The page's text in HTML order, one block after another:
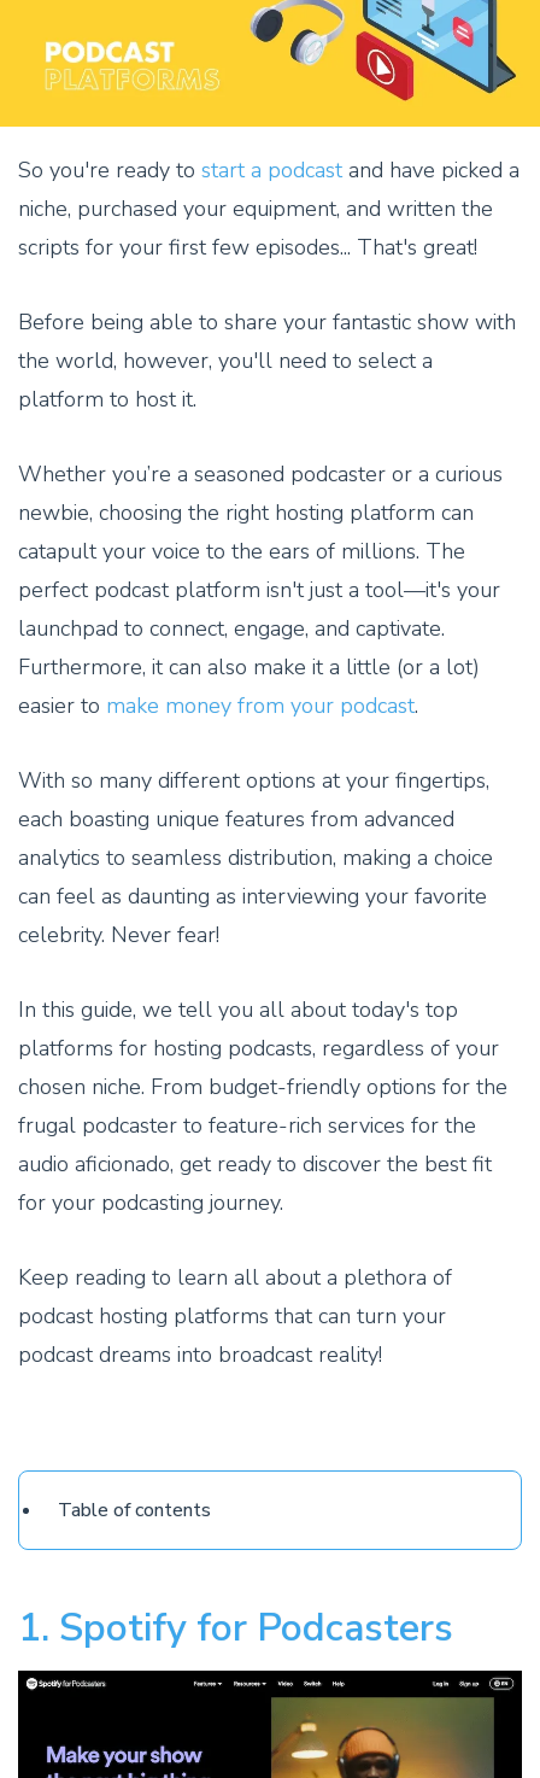
So you're ready to start a podcastand have picked a
niche, purchased your equipment, and written the
scripts for your first few episodes... That's great!
Before being able to share your fantastic show with
the world, however, you'll need to select a
platform to host it.
Whether you’re a seasoned podcaster or a curious
newbie, choosing the right hosting platform can
catapult your voice to the ears of millions. The
perfect podcast platform isn't just a tool—it's your
launchpad to connect, engage, and captivate.
Furthermore, it can also make it a little (or a lot)
easier to make money from your podcast.
With so many different options at your fingertips,
each boasting unique features from advanced
analytics to seamless distribution, making a choice
can feel as daunting as interviewing your favorite
celebrity. Never fear!
In this guide, we tell you all about today's top
platforms for hosting podcasts, regardless of your
chosen niche. From budget-friendly options for the
frugal podcaster to feature-rich services for the
audio aficionado, get ready to discover the best fit
for your podcasting journey.
Keep reading to learn all about a plethora of
podcast hosting platforms that can turn your
podcast dreams into broadcast reality!
Table of contents
1. Spotify for Podcasters